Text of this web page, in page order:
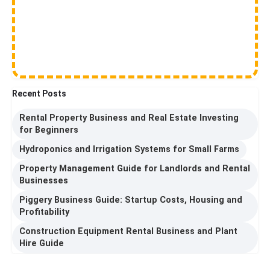
Recent Posts
Rental Property Business and Real Estate Investing
for Beginners
Hydroponics and Irrigation Systems for Small Farms
Property Management Guide for Landlords and Rental
Businesses
Piggery Business Guide: Startup Costs, Housing and
Profitability
Construction Equipment Rental Business and Plant
Hire Guide